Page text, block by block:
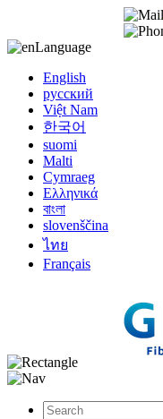
Language
English
русский
Việt Nam
한국어
suomi
Malti
Cymraeg
Ελληνικά
বাংলা
slovenščina
ไทย
Français